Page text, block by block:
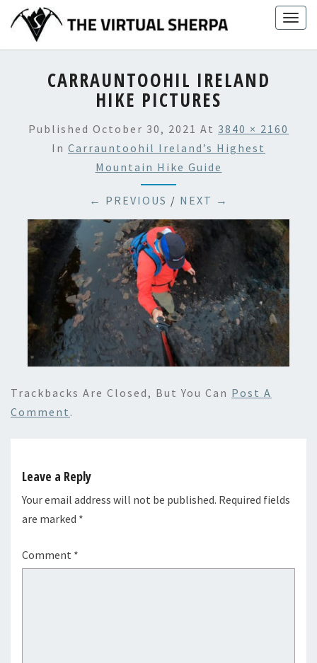
content
CARRAUNTOOHIL IRELAND
HIKE PICTURES
Published October 30, 2021 At 3840 × 2160
In Carrauntoohil Ireland’s Highest
Mountain Hike Guide
← PREVIOUS / NEXT →
Trackbacks Are Closed, But You Can Post A
Comment .
Leave a Reply
Your email address will not be published. Required fields
are marked *
Comment *